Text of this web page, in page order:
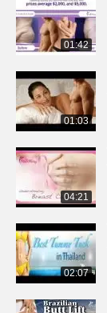
01:42
01:03
04:21
02:07